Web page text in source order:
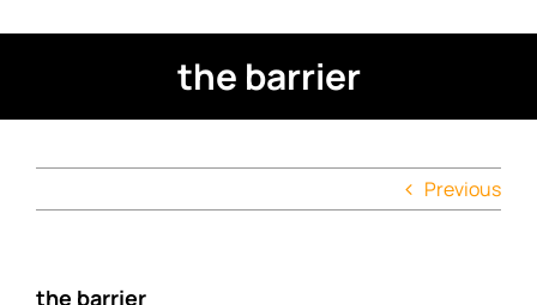
the barrier
Previous
the barrier